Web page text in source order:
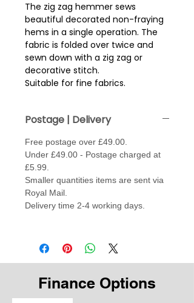
The zig zag hemmer sews
beautiful decorated non-fraying
hems in a single operation. The
fabric is folded over twice and
sewn down with a zig zag or
decorative stitch.
Suitable for fine fabrics.
Postage | Delivery
Free postage over £49.00.
Under £49.00 - Postage charged at
£5.99.
Smaller quantities items are sent via
Royal Mail.
Delivery time 2-4 working days.
Finance Options